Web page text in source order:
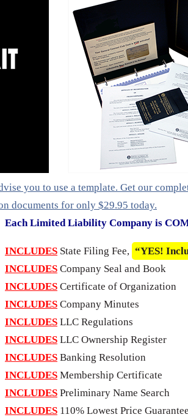
you to use a template. Get our
documents for only $29.95 today.
Each Limited Liability Company is
INCLUDES State Filing Fee, “YES!
INCLUDES Company Seal and Book
INCLUDES Certificate of Organization
INCLUDES Company Minutes
INCLUDES LLC Regulations
INCLUDES LLC Ownership Register
INCLUDES Banking Resolution
INCLUDES Membership Certificate
INCLUDES Preliminary Name Search
INCLUDES 110% Lowest Price Guarantee